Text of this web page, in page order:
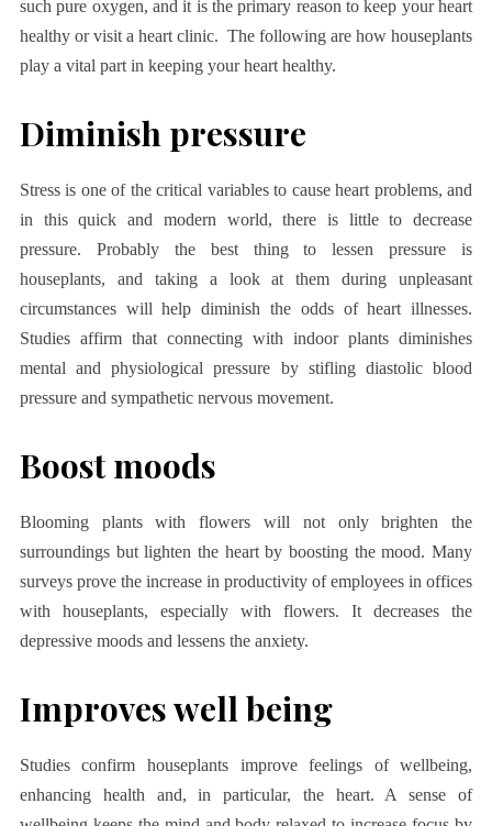
such pure oxygen, and it is the primary reason to keep your heart
healthy or visit a heart clinic. The following are how houseplants
play a vital part in keeping your heart healthy.
Diminish pressure
Stress is one of the critical variables to cause heart problems, and
in this quick and modern world, there is little to decrease
pressure. Probably the best thing to lessen pressure is
houseplants, and taking a look at them during unpleasant
circumstances will help diminish the odds of heart illnesses.
Studies affirm that connecting with indoor plants diminishes
mental and physiological pressure by stifling diastolic blood
pressure and sympathetic nervous movement.
Boost moods
Blooming plants with flowers will not only brighten the
surroundings but lighten the heart by boosting the mood. Many
surveys prove the increase in productivity of employees in offices
with houseplants, especially with flowers. It decreases the
depressive moods and lessens the anxiety.
Improves well being
Studies confirm houseplants improve feelings of wellbeing,
enhancing health and, in particular, the heart. A sense of